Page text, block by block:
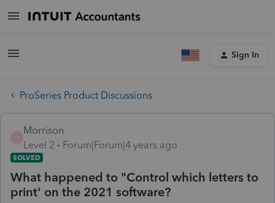
Sign In
ProSeries Product Discussions
Morrison
Level 2
Forum|Forum|4 years ago
SOLVED
What happened to "Control which letters to
print' on the 2021 software?